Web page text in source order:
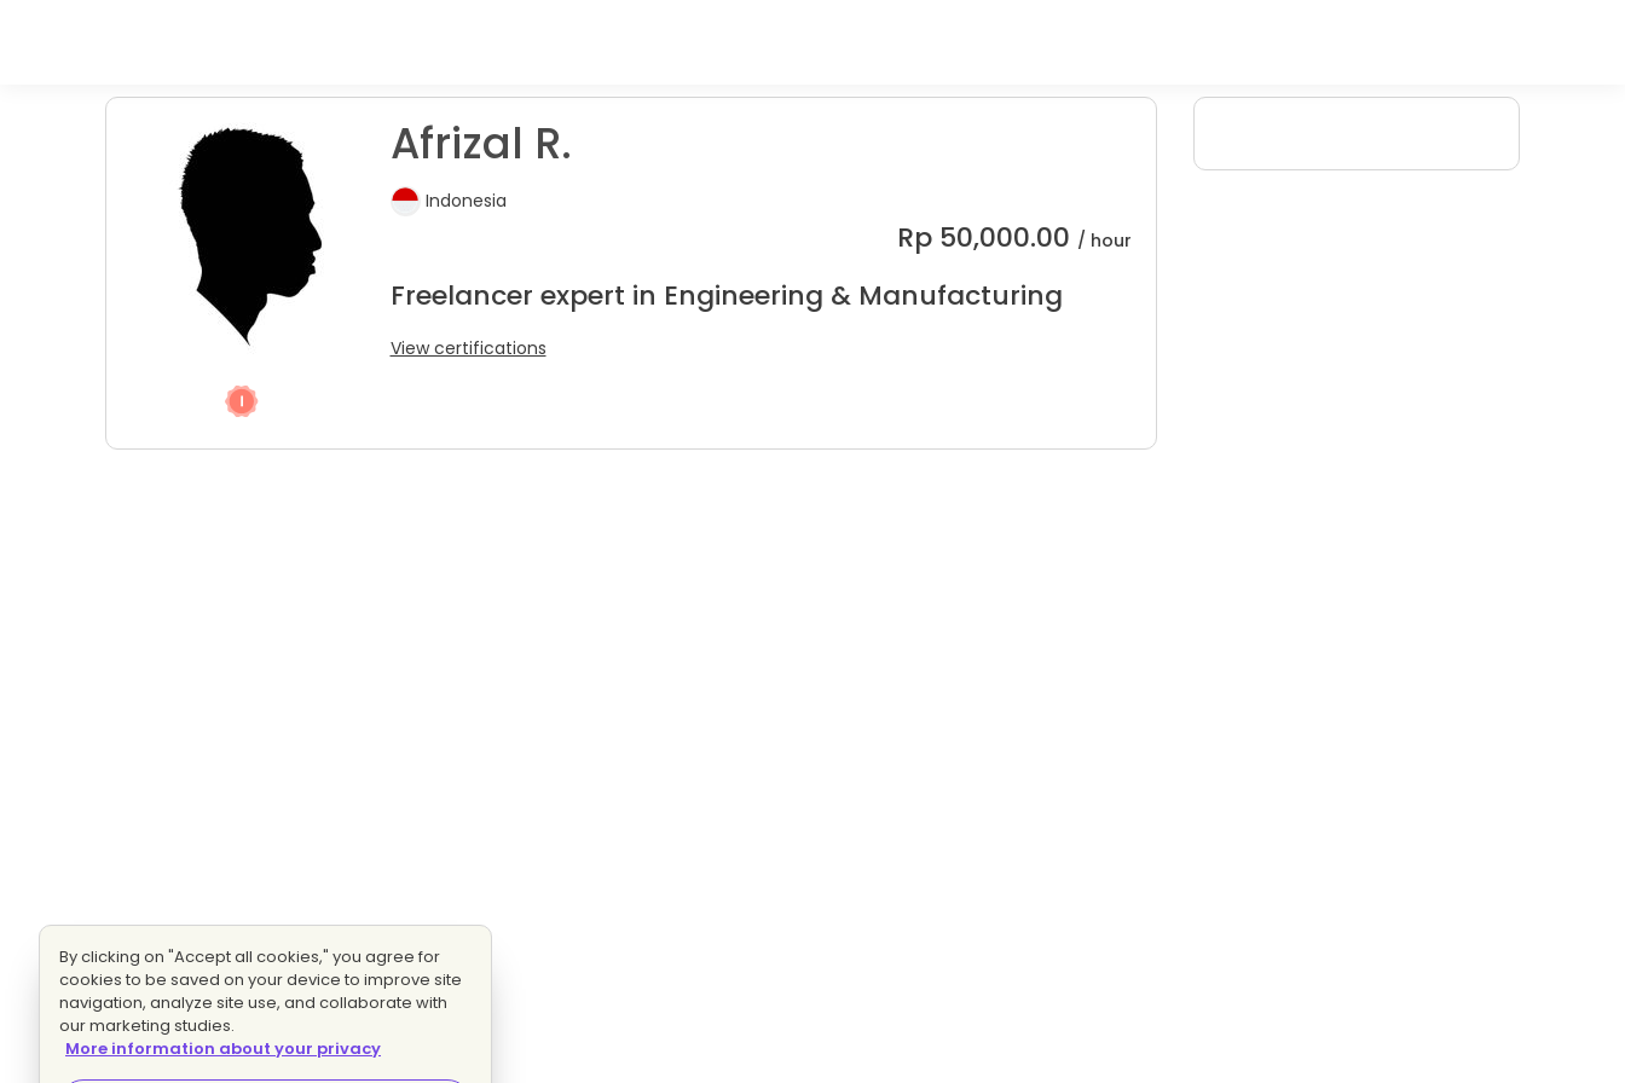
Afrizal R.
Indonesia
Rp 50,000.00 / hour
Freelancer expert in Engineering & Manufacturing
View certifications
By clicking on "Accept all cookies," you agree for
cookies to be saved on your device to improve site
navigation, analyze site use, and collaborate with
our marketing studies.
More information about your privacy